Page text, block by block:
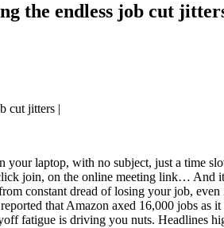
the endless job cut jitters
your laptop, with no subject, just a time
join, on the online meeting link… And it
constant dread of losing your job, even
that Amazon axed 16,000 jobs
fatigue is driving you nuts. Headlines